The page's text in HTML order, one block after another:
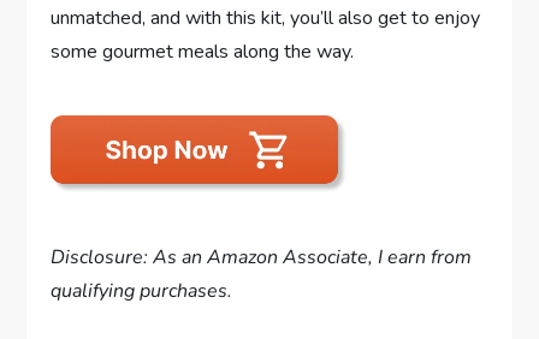
unmatched, and with this kit, you’ll also get to enjoy
some gourmet meals along the way.
Disclosure: As an Amazon Associate, I earn from
qualifying purchases.